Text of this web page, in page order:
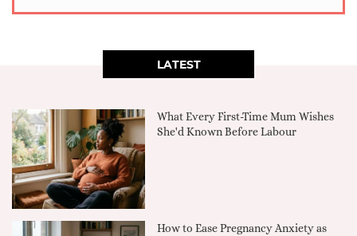
LATEST
What Every First-Time Mum Wishes
She'd Known Before Labour
How to Ease Pregnancy Anxiety as